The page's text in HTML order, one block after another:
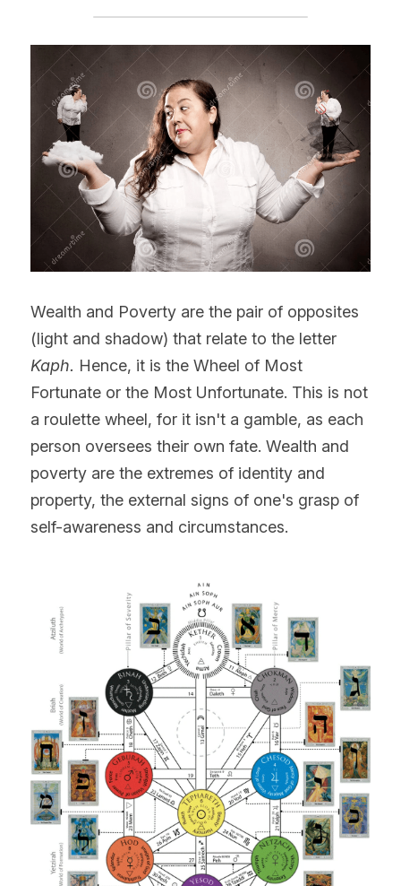
Wealth and Poverty are the pair of opposites
Kaph. Hence, it is the Wheel of Most
Fortunate or the Most Unfortunate. This is not
a roulette wheel, for it isn't a gamble, as each
person oversees their own fate. Wealth and
poverty are the extremes of identity and
property, the external signs of one's grasp of
self-awareness and circumstances.